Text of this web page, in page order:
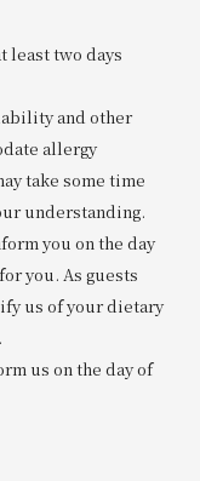
least two days
and other
allergy
take some time
understanding.
you on the day
you. As guests
us of your dietary
us on the day of